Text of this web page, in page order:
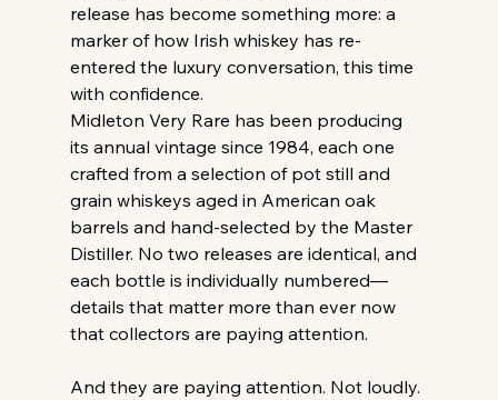
release has become something more: a
marker of how Irish whiskey has re-
entered the luxury conversation, this time
with confidence.
Midleton Very Rare has been producing
its annual vintage since 1984, each one
crafted from a selection of pot still and
grain whiskeys aged in American oak
barrels and hand-selected by the Master
Distiller. No two releases are identical, and
each bottle is individually numbered—
details that matter more than ever now
that collectors are paying attention.
And they are paying attention. Not loudly.